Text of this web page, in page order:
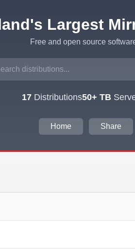
Largest
Free and open source
17Distributions50+ TB
Home Share